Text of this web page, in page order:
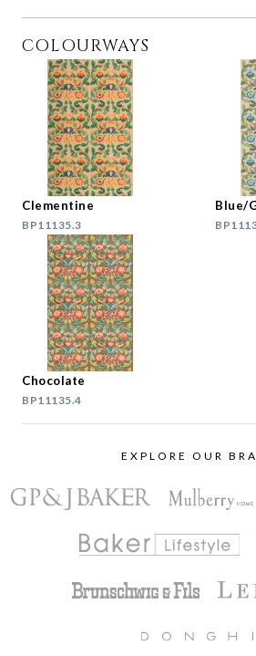
COLOURWAYS
Clementine
BP11135.3
Blue/
Chocolate
BP11135.4
EXPLORE OUR